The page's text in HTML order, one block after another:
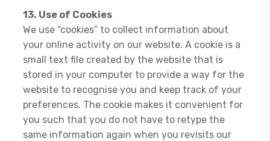
13. Use of Cookies
We use “cookies” to collect information about
your online activity on our website. A cookie is a
small text file created by the website that is
stored in your computer to provide a way for the
website to recognise you and keep track of your
preferences. The cookie makes it convenient for
you such that you do not have to retype the
same information again when you revisits our